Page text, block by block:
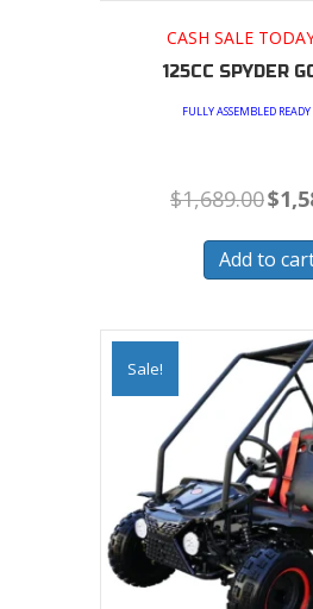
CASH SALE
125CC SPYDER
FULLY ASSEMBLED READY
$1,689.00price
$
Add to
Sale!